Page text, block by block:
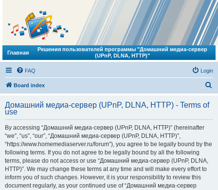
Главная
Решения пользователей программы "Домашний медиа-сервер
(UPnP, DLNA, HTTP)"
FAQ Login
Board index
r
Домашний медиа-сервер (UPnP, DLNA, HTTP) - Terms of
use
By accessing “Домашний медиа-сервер (UPnP, DLNA, HTTP)” (hereinafter
“we”, “us”, “our”, “Домашний медиа-сервер (UPnP, DLNA, HTTP)”,
“https://www.homemediaserver.ru/forum”), you agree to be legally bound by the
following terms. If you do not agree to be legally bound by all the following
terms, please do not access or use “Домашний медиа-сервер (UPnP, DLNA,
HTTP)”. We may change these terms at any time and will make every effort to
inform you of such changes. However, it is your responsibility to review this
document regularly, as your continued use of “Домашний медиа-сервер